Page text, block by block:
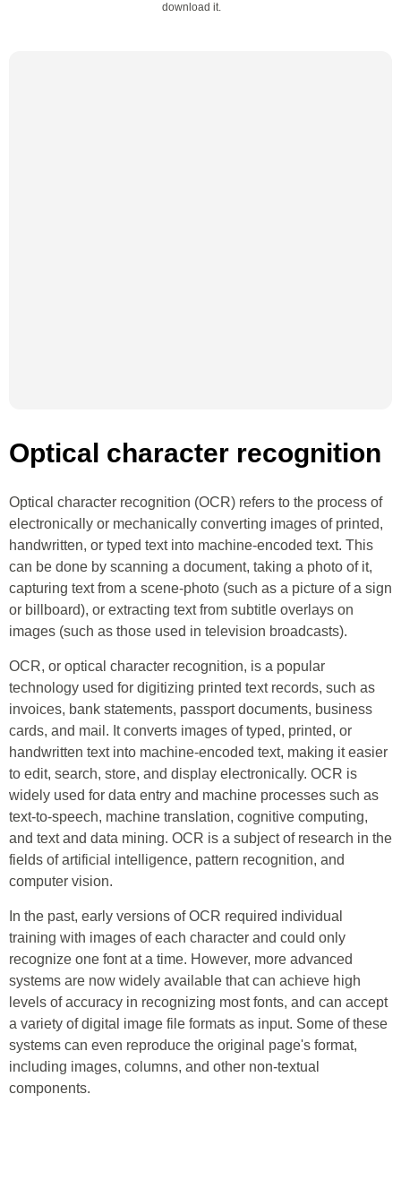
download it.
Optical character recognition
Optical character recognition (OCR) refers to the process of
electronically or mechanically converting images of printed,
handwritten, or typed text into machine-encoded text. This
can be done by scanning a document, taking a photo of it,
capturing text from a scene-photo (such as a picture of a sign
or billboard), or extracting text from subtitle overlays on
images (such as those used in television broadcasts).
OCR, or optical character recognition, is a popular
technology used for digitizing printed text records, such as
invoices, bank statements, passport documents, business
cards, and mail. It converts images of typed, printed, or
handwritten text into machine-encoded text, making it easier
to edit, search, store, and display electronically. OCR is
widely used for data entry and machine processes such as
text-to-speech, machine translation, cognitive computing,
and text and data mining. OCR is a subject of research in the
fields of artificial intelligence, pattern recognition, and
computer vision.
In the past, early versions of OCR required individual
training with images of each character and could only
recognize one font at a time. However, more advanced
systems are now widely available that can achieve high
levels of accuracy in recognizing most fonts, and can accept
a variety of digital image file formats as input. Some of these
systems can even reproduce the original page's format,
including images, columns, and other non-textual
components.